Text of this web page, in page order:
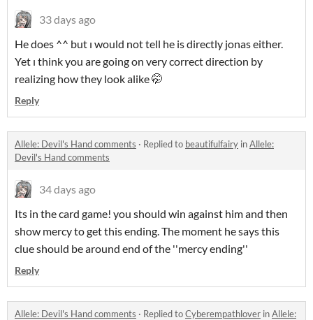
33 days ago
He does ^^ but ı would not tell he is directly jonas either.
Yet ı think you are going on very correct direction by
realizing how they look alike 🤭
Reply
Allele: Devil's Hand comments · Replied to beautifulfairy inAllele:
Devil's Hand comments
34 days ago
Its in the card game! you should win against him and then
show mercy to get this ending. The moment he says this
clue should be around end of the ''mercy ending''
Reply
Allele: Devil's Hand comments · Replied toCyberempathlover inAllele: